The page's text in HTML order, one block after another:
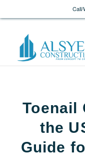
Call/
Toenail
the
Guide